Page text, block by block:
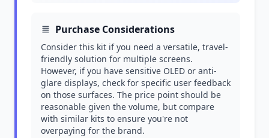
Purchase Considerations
Consider this kit if you need a versatile, travel-
friendly solution for multiple screens.
However, if you have sensitive OLED or anti-
glare displays, check for specific user feedback
on those surfaces. The price point should be
reasonable given the volume, but compare
with similar kits to ensure you're not
overpaying for the brand.